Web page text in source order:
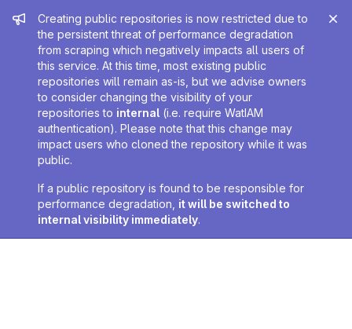
Admin message
Creating public repositories is now restricted due to
the persistent threat of performance degradation
from scraping which negatively impacts all users of
this service. At this time, most existing public
repositories will remain as-is, but we advise owners
to consider changing the visibility of your
repositories to internal (i.e. require WatIAM
authentication). Please note that this change may
impact users who cloned the repository while it was
public.
If a public repository is found to be responsible for
performance degradation, it will be switched to
internal visibility immediately.